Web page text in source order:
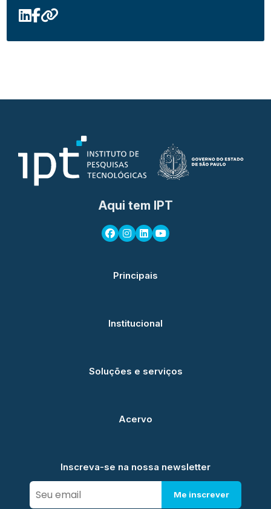
Aqui tem IPT
Principais
Institucional
Soluções e serviços
Acervo
Inscreva-se na nossa newsletter
Me inscrever